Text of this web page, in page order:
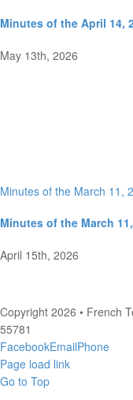
Minutes of the April 14,
May 13th, 2026
Minutes of the March 11,
Minutes of the March
April 15th, 2026
Copyright 2026 • French
55781
FacebookEmailPhone
Page load link
Go to Top